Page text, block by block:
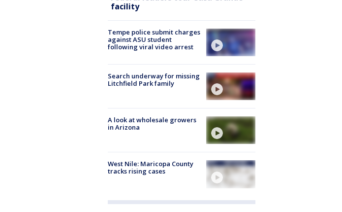
facility
Tempe police submit charges
against ASU student
following viral video arrest
Search underway for missing
Litchfield Park family
A look at wholesale growers
in Arizona
West Nile: Maricopa County
tracks rising cases